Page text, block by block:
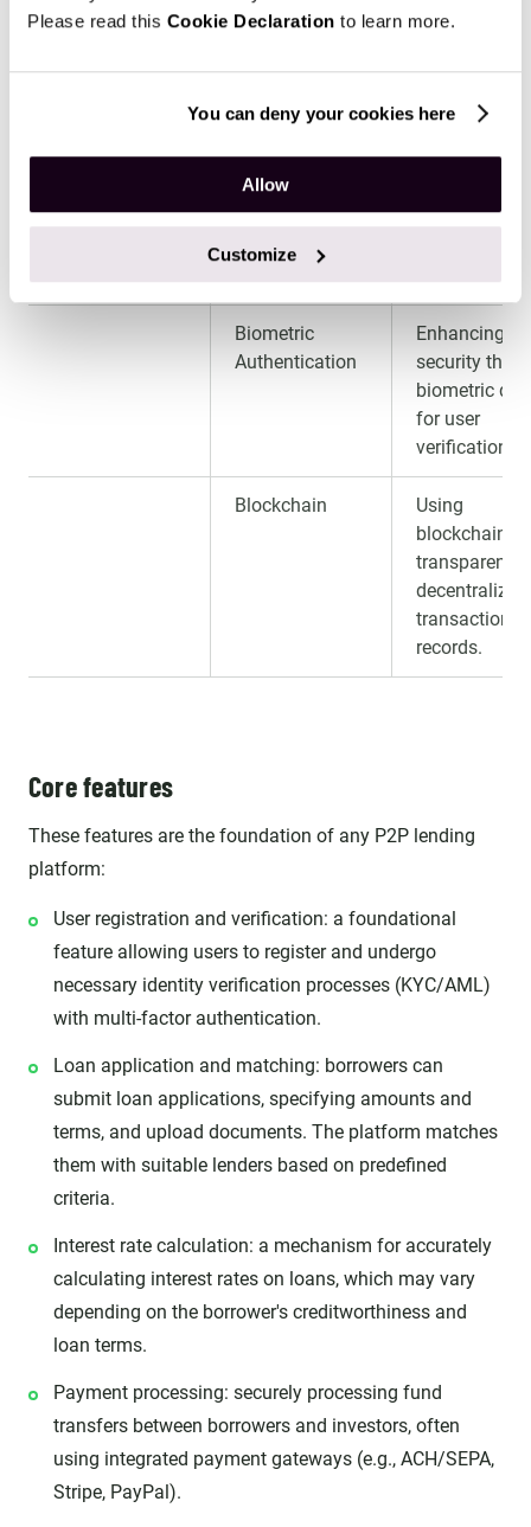
Please read this Cookie Declaration to learn more.
You can deny your cookies here
Allow
Customize
usage and
repayment
ability.
Customizable
Loan Products
Offering
tailored to
Biometric
Authentication
Enhancing
security
biometric
for user
verification.
Blockchain
Using
blockchain
transparent,
decentralized
transaction
records.
Core features
These features are the foundation of any P2P lending
platform:
User registration and verification: a foundational
feature allowing users to register and undergo
necessary identity verification processes (KYC/AML)
with multi-factor authentication.
Loan application and matching: borrowers can
submit loan applications, specifying amounts and
terms, and upload documents. The platform matches
them with suitable lenders based on predefined
criteria.
Interest rate calculation: a mechanism for accurately
calculating interest rates on loans, which may vary
depending on the borrower's creditworthiness and
loan terms.
Payment processing: securely processing fund
transfers between borrowers and investors, often
using integrated payment gateways (e.g., ACH/SEPA,
Stripe, PayPal).